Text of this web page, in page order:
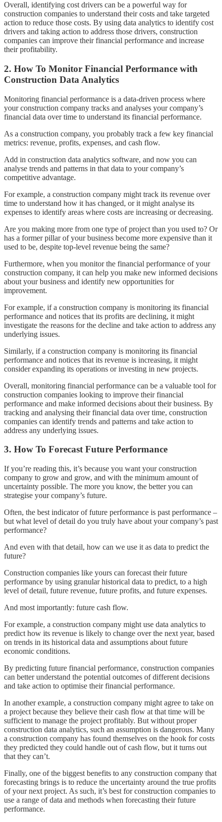
Overall, identifying cost drivers can be a powerful way for
construction companies to understand their costs and take targeted
action to reduce those costs. By using data analytics to identify cost
drivers and taking action to address those drivers, construction
companies can improve their financial performance and increase
their profitability.
2. How To Monitor Financial Performance with
Construction Data Analytics
Monitoring financial performance is a data-driven process where
your construction company tracks and analyses your company’s
financial data over time to understand its financial performance.
As a construction company, you probably track a few key financial
metrics: revenue, profits, expenses, and cash flow.
Add in construction data analytics software, and now you can
analyse trends and patterns in that data to your company’s
competitive advantage.
For example, a construction company might track its revenue over
time to understand how it has changed, or it might analyse its
expenses to identify areas where costs are increasing or decreasing.
Are you making more from one type of project than you used to? Or
has a former pillar of your business become more expensive than it
used to be, despite top-level revenue being the same?
Furthermore, when you monitor the financial performance of your
construction company, it can help you make new informed decisions
about your business and identify new opportunities for
improvement.
For example, if a construction company is monitoring its financial
performance and notices that its profits are declining, it might
investigate the reasons for the decline and take action to address any
underlying issues.
Similarly, if a construction company is monitoring its financial
performance and notices that its revenue is increasing, it might
consider expanding its operations or investing in new projects.
Overall, monitoring financial performance can be a valuable tool for
construction companies looking to improve their financial
performance and make informed decisions about their business. By
tracking and analysing their financial data over time, construction
companies can identify trends and patterns and take action to
address any underlying issues.
3. How To Forecast Future Performance
If you’re reading this, it’s because you want your construction
company to grow and grow, and with the minimum amount of
uncertainty possible. The more you know, the better you can
strategise your company’s future.
Often, the best indicator of future performance is past performance –
but what level of detail do you truly have about your company’s past
performance?
And even with that detail, how can we use it as data to predict the
future?
Construction companies like yours can forecast their future
performance by using granular historical data to predict, to a high
level of detail, future revenue, future profits, and future expenses.
And most importantly: future cash flow.
For example, a construction company might use data analytics to
predict how its revenue is likely to change over the next year, based
on trends in its historical data and assumptions about future
economic conditions.
By predicting future financial performance, construction companies
can better understand the potential outcomes of different decisions
and take action to optimise their financial performance.
In another example, a construction company might agree to take on
a project because they believe their cash flow at that time will be
sufficient to manage the project profitably. But without proper
construction data analytics, such an assumption is dangerous. Many
a construction company has found themselves on the hook for costs
they predicted they could handle out of cash flow, but it turns out
that they can’t.
Finally, one of the biggest benefits to any construction company that
forecasting brings is to reduce the uncertainty around the true profits
of your next project. As such, it’s best for construction companies to
use a range of data and methods when forecasting their future
performance.